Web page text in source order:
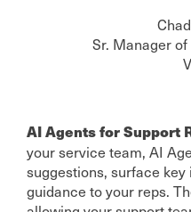
Sr. Manager
AI Agents for Support
your service team, AI
suggestions, surface
guidance to your reps.